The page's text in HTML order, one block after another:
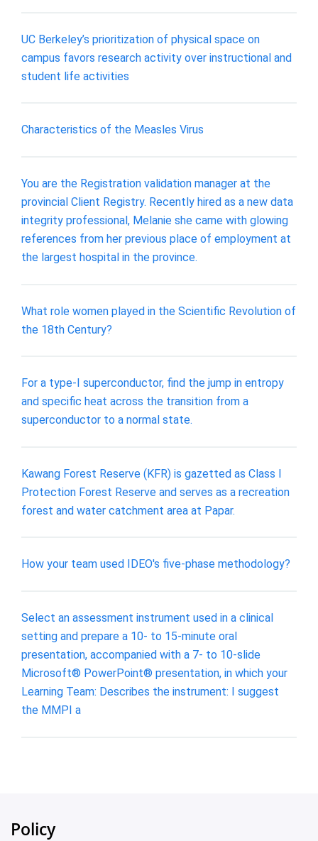
UC Berkeley’s prioritization of physical space on
campus favors research activity over instructional and
student life activities
Characteristics of the Measles Virus
You are the Registration validation manager at the
provincial Client Registry. Recently hired as a new data
integrity professional, Melanie she came with glowing
references from her previous place of employment at
the largest hospital in the province.
What role women played in the Scientific Revolution of
the 18th Century?
For a type-I superconductor, find the jump in entropy
and specific heat across the transition from a
superconductor to a normal state.
Kawang Forest Reserve (KFR) is gazetted as Class I
Protection Forest Reserve and serves as a recreation
forest and water catchment area at Papar.
How your team used IDEO's five-phase methodology?
Select an assessment instrument used in a clinical
setting and prepare a 10- to 15-minute oral
presentation, accompanied with a 7- to 10-slide
Microsoft® PowerPoint® presentation, in which your
Learning Team: Describes the instrument: I suggest
the MMPI a
Policy